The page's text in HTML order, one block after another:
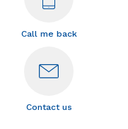
Call me back
Contact us